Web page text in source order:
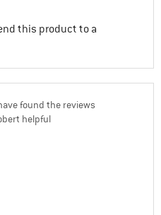
this product to a
found the reviews
helpful